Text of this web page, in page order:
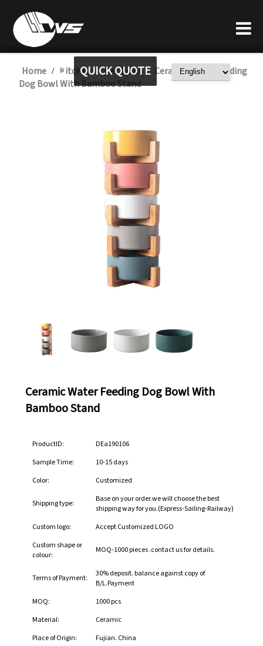
QUICK QUOTE
Home / Kitchen / Pet Bowl / Ceramic Water Feeding
Dog Bowl With Bamboo Stand
Ceramic Water Feeding Dog Bowl With
Bamboo Stand
ProductID:
DEa190106
Sample Time:
10-15 days
Color:
Customized
Shipping type:
Base on your order.we will choose the best
shipping way for you.(Express-Sailing-Railway)
Custom logo:
Accept Customized LOGO
Custom shape or
colour:
MOQ-1000 pieces .contact us for details.
Terms of Payment:
30% deposit. balance against copy of
B/L.Payment
MOQ:
1000 pcs
Material:
Ceramic
Place of Origin:
Fujian. China